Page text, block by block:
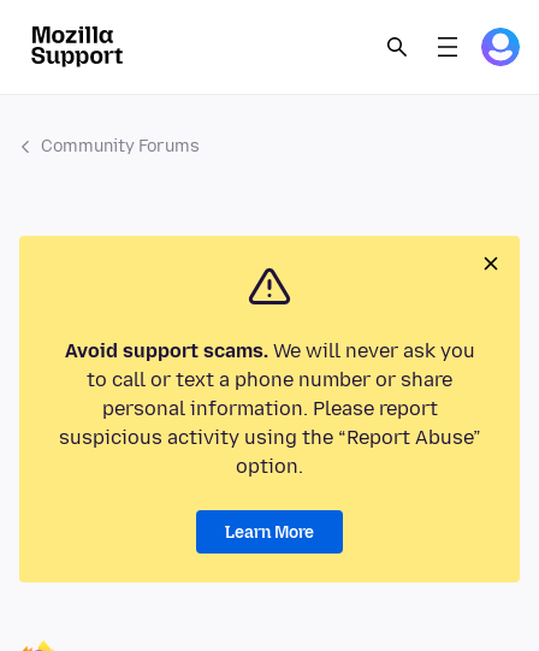
Community Forums
Avoid support scams.We will never ask you
to call or text a phone number or share
personal information. Please report
suspicious activity using the “Report Abuse”
option.
Learn More